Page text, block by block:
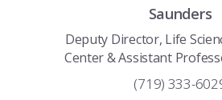
Saunders
Deputy Director, Life
Center & Assistant
(719) 333-